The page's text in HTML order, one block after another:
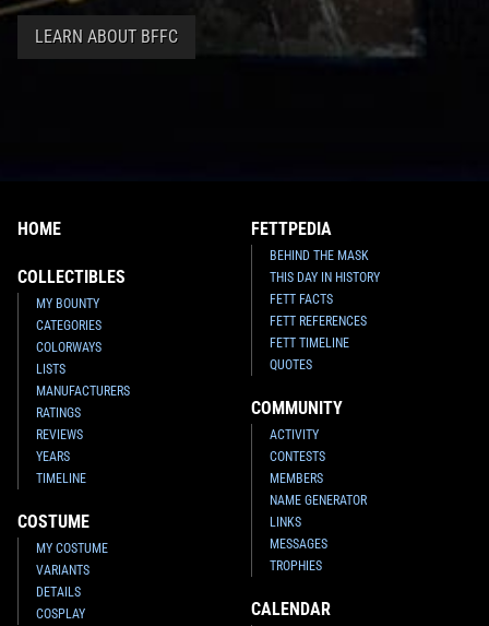
LEARN ABOUT BFFC
HOME
COLLECTIBLES
MY BOUNTY
CATEGORIES
COLORWAYS
LISTS
MANUFACTURERS
RATINGS
REVIEWS
YEARS
TIMELINE
COSTUME
MY COSTUME
VARIANTS
DETAILS
COSPLAY
FETTPEDIA
BEHIND THE MASK
THIS DAY IN HISTORY
FETT FACTS
FETT REFERENCES
FETT TIMELINE
QUOTES
COMMUNITY
ACTIVITY
CONTESTS
MEMBERS
NAME GENERATOR
LINKS
MESSAGES
TROPHIES
CALENDAR